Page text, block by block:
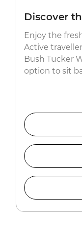
Discover
Enjoy the
Active
Bush Tucker
option to sit